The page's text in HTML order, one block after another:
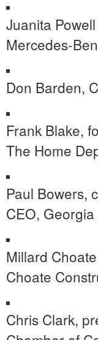
Juanita
Mercedes-
Don Barden,
Frank Blake,
The Home
Paul Bowers,
CEO,
Millard Choate
Choate
Chris Clark,